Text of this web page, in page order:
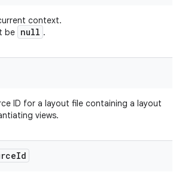
context.
be null .
ID for a layout file containing a layout
views.
Id